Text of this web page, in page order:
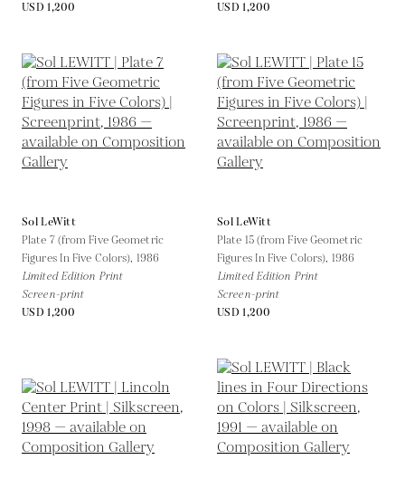
USD 1,200
USD 1,200
Sol LeWitt
Plate 7 (from Five Geometric
Figures In Five Colors), 1986
Limited Edition Print
Screen-print
USD 1,200
Sol LeWitt
Plate 15 (from Five Geometric
Figures In Five Colors), 1986
Limited Edition Print
Screen-print
USD 1,200